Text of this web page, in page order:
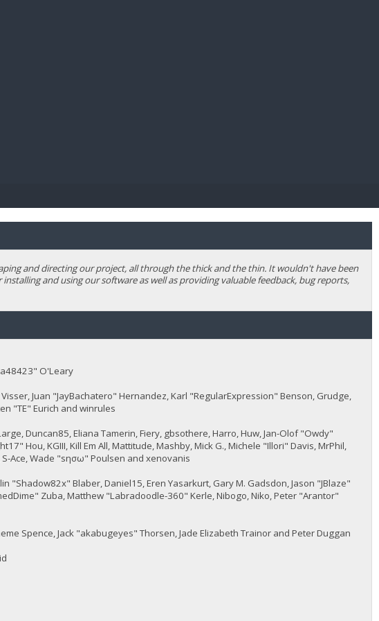
and directing our project, all through the thick and the thin. It wouldn't have been
and using our software as well as providing valuable feedback, bug reports,
O'Leary
Juan "JayBachatero" Hernandez, Karl "RegularExpression" Benson, Grudge,
"TE" Eurich and winrules
Duncan85, Eliana Tamerin, Fiery, gbsothere, Harro, Huw, Jan-Olof "Owdy"
Hou, KGIII, Kill Em All, Mattitude, Mashby, Mick G., Michele "Illori" Davis, MrPhil,
S-Ace, Wade "sησω" Poulsen and xenovanis
"Shadow82x" Blaber, Daniel15, Eren Yasarkurt, Gary M. Gadsdon, Jason "JBlaze"
Zuba, Matthew "Labradoodle-360" Kerle, Nibogo, Niko, Peter "Arantor"
Spence, Jack "akabugeyes" Thorsen, Jade Elizabeth Trainor and Peter Duggan